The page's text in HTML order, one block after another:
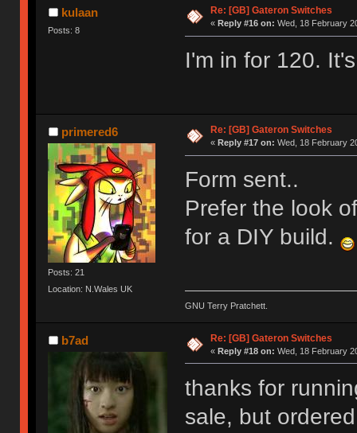
kulaan
Posts: 8
Re: [GB] Gateron Switches
« Reply #16 on: Wed, 18 February
I'm in for 120.
primered6
Posts: 21
Location: N.Wales UK
Re: [GB] Gateron Switches
« Reply #17 on: Wed, 18 February
Form sent..
Prefer the look
for a DIY build.
GNU Terry Pratchett.
b7ad Re: [GB] Gateron Switches
« Reply #18 on: Wed, 18 February
thanks for
sale, but